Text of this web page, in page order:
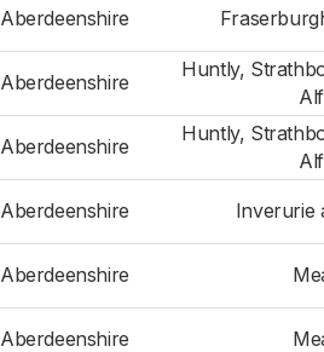
Aberdeenshire
Aberdeenshire
Huntly,
Aberdeenshire
Huntly,
Aberdeenshire Inverurie
Aberdeenshire
Aberdeenshire